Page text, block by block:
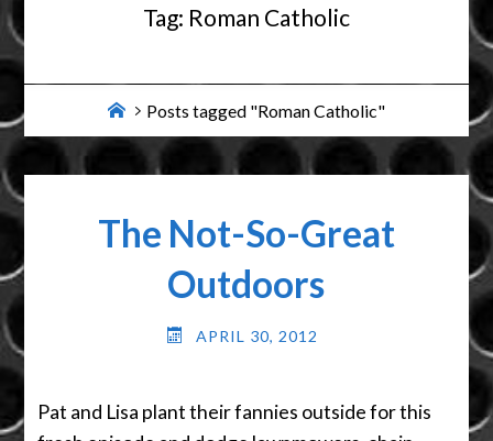
Tag: Roman Catholic
HomePosts tagged "Roman Catholic"
The Not-So-Great
Outdoors
APRIL 30, 2012
Pat and Lisa plant their fannies outside for this